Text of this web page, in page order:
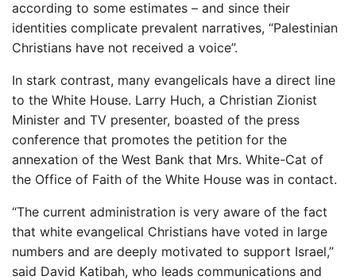
according to some estimates – and since their
identities complicate prevalent narratives, “Palestinian
Christians have not received a voice”.
In stark contrast, many evangelicals have a direct line
to the White House. Larry Huch, a Christian Zionist
Minister and TV presenter, boasted of the press
conference that promotes the petition for the
annexation of the West Bank that Mrs. White-Cat of
the Office of Faith of the White House was in contact.
“The current administration is very aware of the fact
that white evangelical Christians have voted in large
numbers and are deeply motivated to support Israel,”
said David Katibah, who leads communications and